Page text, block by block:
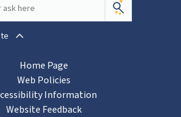
Home Page
Web Policies
Information
Website Feedback